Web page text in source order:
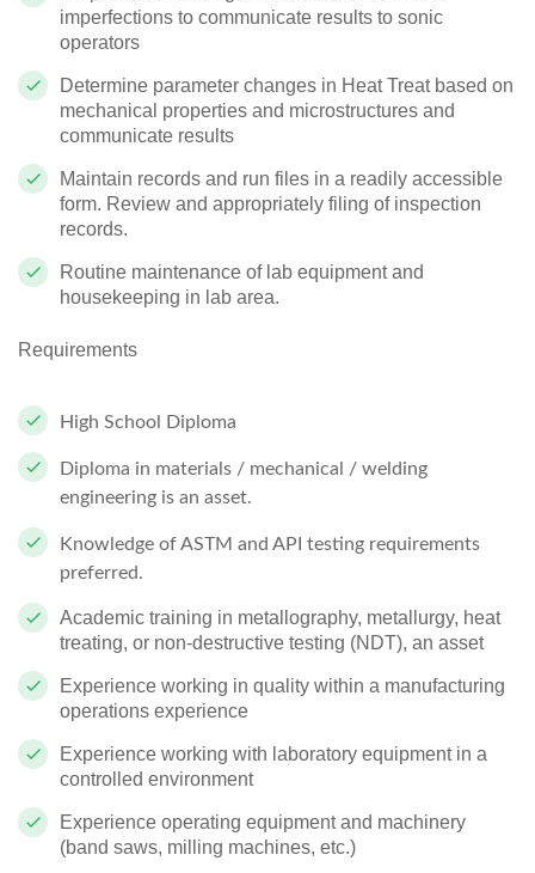
imperfections to communicate results to sonic
operators
Determine parameter changes in Heat Treat based on
mechanical properties and microstructures and
communicate results
Maintain records and run files in a readily accessible
form. Review and appropriately filing of inspection
records.
Routine maintenance of lab equipment and
housekeeping in lab area.
Requirements
High School Diploma
Diploma in materials / mechanical / welding
engineering is an asset.
Knowledge of ASTM and API testing requirements
preferred.
Academic training in metallography, metallurgy, heat
treating, or non-destructive testing (NDT), an asset
Experience working in quality within a manufacturing
operations experience
Experience working with laboratory equipment in a
controlled environment
Experience operating equipment and machinery
(band saws, milling machines, etc.)